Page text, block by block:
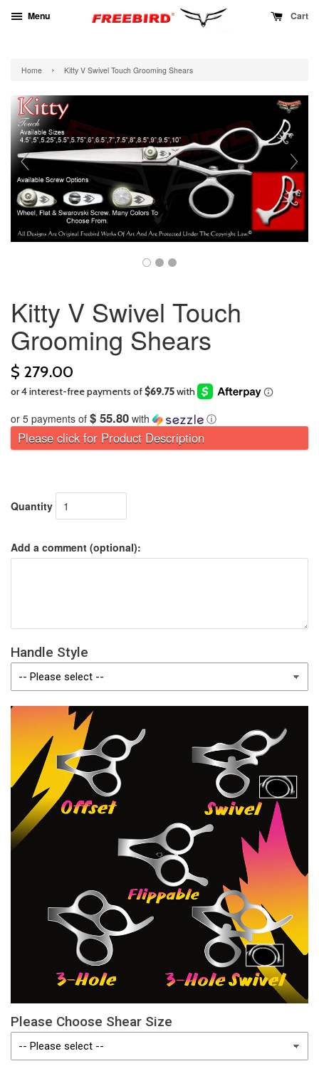
Menu Cart
Home › Kitty V Swivel Touch Grooming Shears
Kitty V Swivel Touch
Grooming Shears
$ 279.00
or 5 payments of $ 55.80 with ⓘ
Please click for Product Description
Quantity
Add a comment (optional):
Handle Style
Please Choose Shear Size